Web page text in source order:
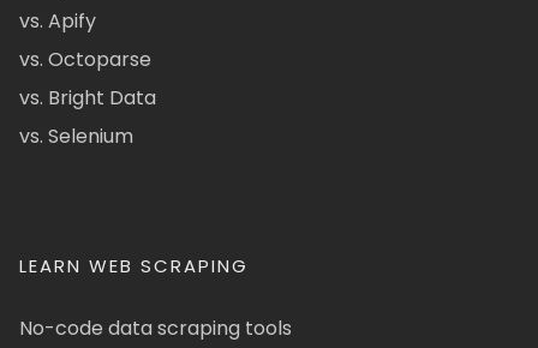
vs. Apify
vs. Octoparse
vs. Bright Data
vs. Selenium
LEARN WEB SCRAPING
No-code data scraping tools